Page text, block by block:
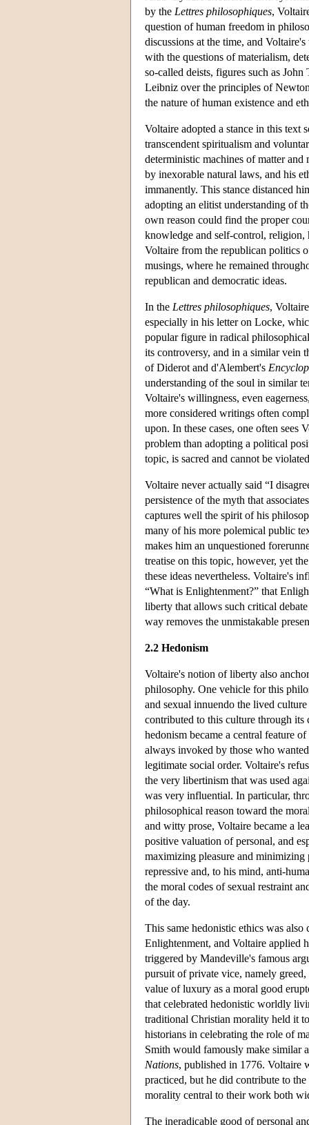
by the Lettres philosophiques,
question of human freedom in
discussions at the time, and
with the questions of materialism,
so-called deists, figures such as
Leibniz over the principles of
the nature of human existence and
Voltaire adopted a stance in this text
transcendent spiritualism and
deterministic machines of matter
by inexorable natural laws, and his
immanently. This stance distanced
adopting an elitist understanding of
own reason could find the proper
knowledge and self-control, religion,
Voltaire from the republican politics
musings, where he remained
republican and democratic ideas.
In the Lettres philosophiques,
especially in his letter on Locke,
popular figure in radical
its controversy, and in a similar vein
of Diderot and d'Alembert's
understanding of the soul in similar
Voltaire's willingness, even
more considered writings often
upon. In these cases, one often sees
problem than adopting a political
topic, is sacred and cannot be
Voltaire never actually said “I
persistence of the myth that
captures well the spirit of his
many of his more polemical public
makes him an unquestioned
treatise on this topic, however, yet
these ideas nevertheless. Voltaire's
“What is Enlightenment?” that
liberty that allows such critical
way removes the unmistakable
2.2 Hedonism
Voltaire's notion of liberty also
philosophy. One vehicle for this
and sexual innuendo the lived
contributed to this culture through
hedonism became a central feature
always invoked by those who
legitimate social order. Voltaire's
the very libertinism that was used
was very influential. In particular,
philosophical reason toward the
and witty prose, Voltaire became a
positive valuation of personal, and
maximizing pleasure and minimizing
repressive and, to his mind, anti-
the moral codes of sexual restraint
of the day.
This same hedonistic ethics was
Enlightenment, and Voltaire applied
triggered by Mandeville's famous
pursuit of private vice, namely
value of luxury as a moral good
that celebrated hedonistic worldly
traditional Christian morality held it
historians in celebrating the role of
Smith would famously make similar
Nations, published in 1776. Voltaire
practiced, but he did contribute to
morality central to their work both
The ineradicable good of personal